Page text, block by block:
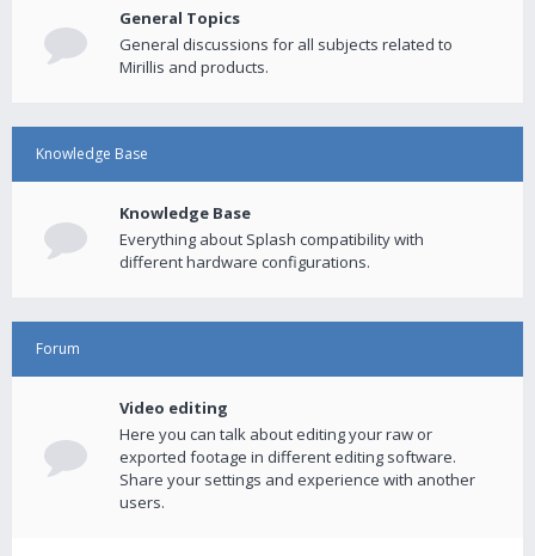
General Topics
General discussions for all subjects related to
Mirillis and products.
Knowledge Base
Knowledge Base
Everything about Splash compatibility with
different hardware configurations.
Forum
Video editing
Here you can talk about editing your raw or
exported footage in different editing software.
Share your settings and experience with another
users.